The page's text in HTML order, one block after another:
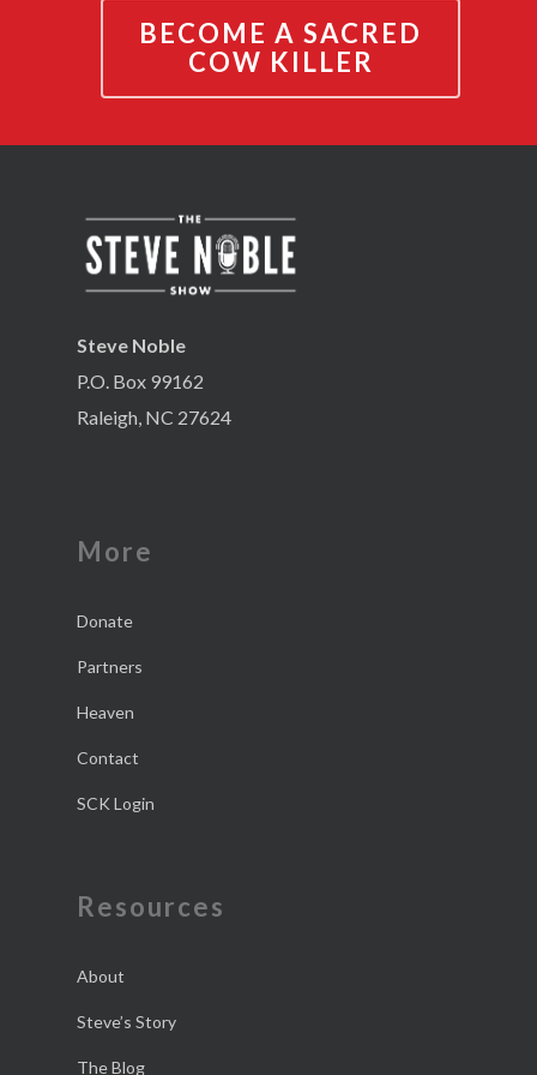
BECOME A SACRED
COW KILLER
Steve Noble
P.O. Box 99162
Raleigh, NC 27624
More
Donate
Partners
Heaven
Contact
SCK Login
Resources
About
Steve’s Story
The Blog